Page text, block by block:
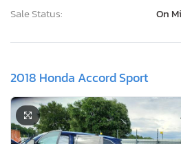
Sale Status:
On
2018 Honda Accord Sport